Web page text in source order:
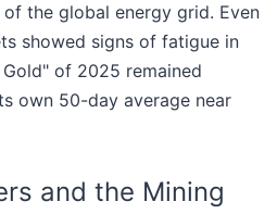
the global energy grid. Even
showed signs of fatigue in
of 2025 remained
own 50-day average near
and the Mining